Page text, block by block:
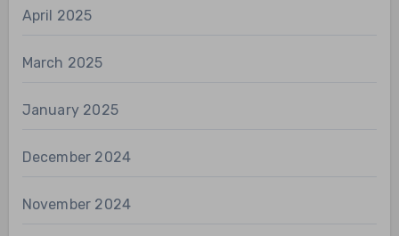
April 2025
March 2025
January 2025
December 2024
November 2024